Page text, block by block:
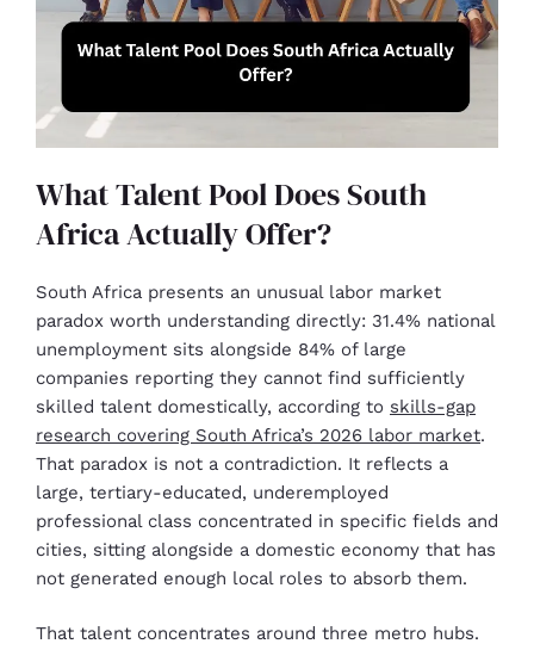
What Talent Pool Does South
Africa Actually Offer?
South Africa presents an unusual labor market
paradox worth understanding directly: 31.4% national
unemployment sits alongside 84% of large
companies reporting they cannot find sufficiently
skilled talent domestically, according to skills-gap
research covering South Africa’s 2026 labor market.
That paradox is not a contradiction. It reflects a
large, tertiary-educated, underemployed
professional class concentrated in specific fields and
cities, sitting alongside a domestic economy that has
not generated enough local roles to absorb them.
That talent concentrates around three metro hubs.